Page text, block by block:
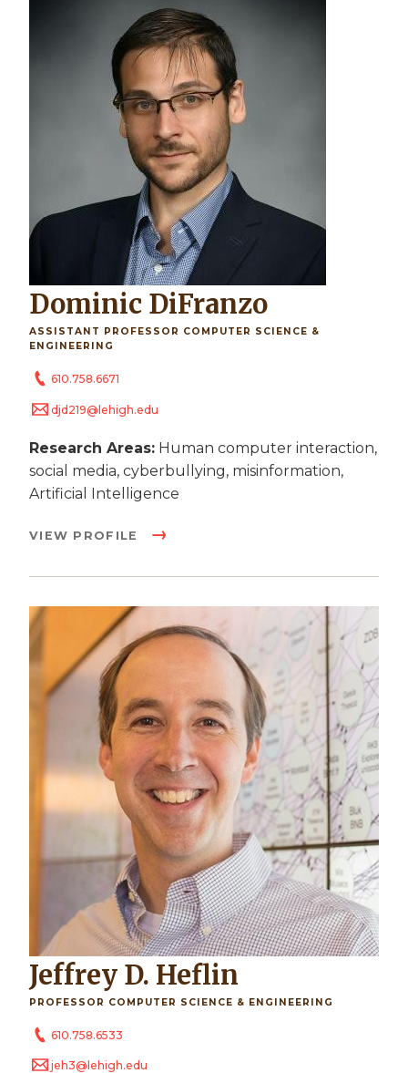
Dominic DiFranzo
ASSISTANT PROFESSOR COMPUTER SCIENCE &
ENGINEERING
610.758.6671
djd219@lehigh.edu
Research Areas: Human computer interaction,
social media, cyberbullying, misinformation,
Artificial Intelligence
VIEW PROFILE
Image
Jeffrey D. Heflin
PROFESSOR COMPUTER SCIENCE & ENGINEERING
610.758.6533
jeh3@lehigh.edu